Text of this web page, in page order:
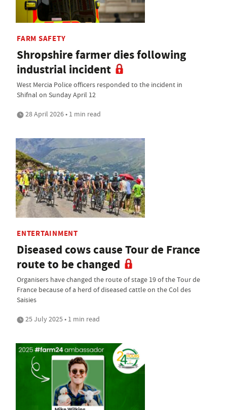
FARM SAFETY
Shropshire farmer dies following
industrial incident
West Mercia Police officers responded to the incident in
Shifnal on Sunday April 12
28 April 2026 • 1 min read
ENTERTAINMENT
Diseased cows cause Tour de France
route to be changed
Organisers have changed the route of stage 19 of the Tour de
France because of a herd of diseased cattle on the Col des
Saisies
25 July 2025 • 1 min read